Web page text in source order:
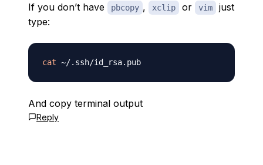
If you don’t have pbcopy , xclip or vim
just
type:
cat
And copy terminal output
Reply